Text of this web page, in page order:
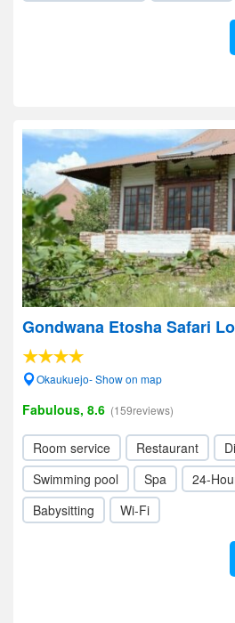
Gondwana Etosha Safari
Okaukuejo- Show on map
Fabulous, 8.6 (159reviews)
Room service Restaurant
Swimming pool
Spa
24-
Babysitting
Wi-Fi